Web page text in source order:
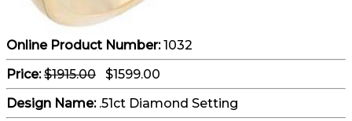
Online Product Number:1032
Price: $1915.00 $1599.00
Design Name:.51ct Diamond Setting